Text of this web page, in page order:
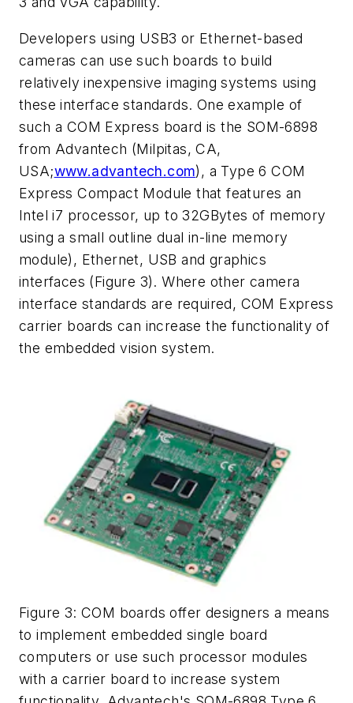
Developers using USB3 or Ethernet-based
cameras can use such boards to build
relatively inexpensive imaging systems using
these interface standards. One example of
such a COM Express board is the SOM-6898
from Advantech (Milpitas, CA,
USA;www.advantech.com), a Type 6 COM
Express Compact Module that features an
Intel i7 processor, up to 32GBytes of memory
using a small outline dual in-line memory
module), Ethernet, USB and graphics
interfaces (Figure 3). Where other camera
interface standards are required, COM Express
carrier boards can increase the functionality of
the embedded vision system.
Figure 3: COM boards offer designers a means
to implement embedded single board
computers or use such processor modules
with a carrier board to increase system